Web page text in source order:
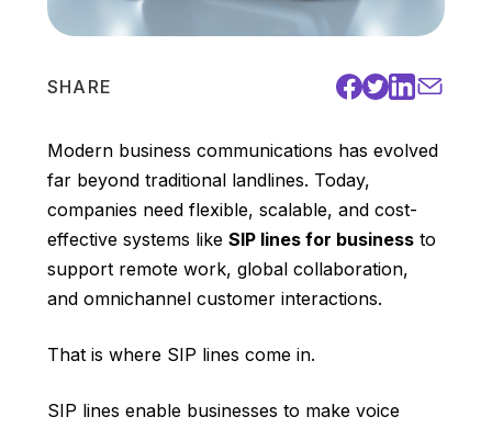
SHARE
Modern business communications has evolved
far beyond traditional landlines. Today,
companies need flexible, scalable, and cost-
effective systems like SIP lines for business to
support remote work, global collaboration,
and omnichannel customer interactions.
That is where SIP lines come in.
SIP lines enable businesses to make voice